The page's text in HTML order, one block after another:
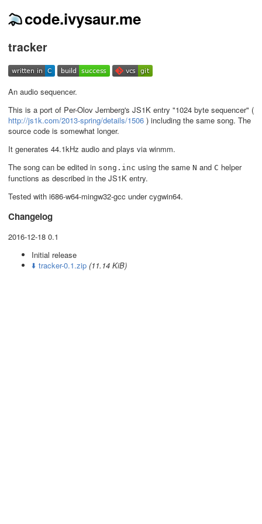
code.ivysaur.me
tracker
An audio sequencer.
This is a port of Per-Olov Jernberg's JS1K entry "1024 byte sequencer" (
http://js1k.com/2013-spring/details/1506 ) including the same song. The
source code is somewhat longer.
It generates 44.1kHz audio and plays via winmm.
The song can be edited in song.inc using the same N and C helper
functions as described in the JS1K entry.
Tested with i686-w64-mingw32-gcc under cygwin64.
Changelog
2016-12-18 0.1
Initial release
⬇️ tracker-0.1.zip (11.14 KiB)